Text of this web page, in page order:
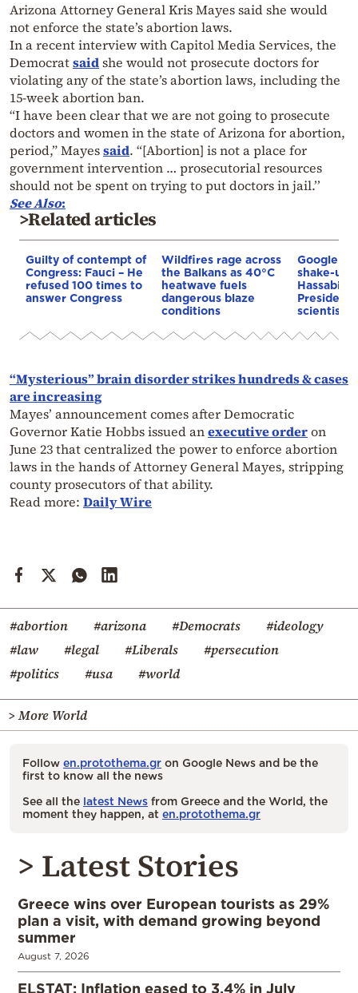
Arizona Attorney General Kris Mayes said she would
not enforce the state’s abortion laws.
In a recent interview with Capitol Media Services, the
Democratsaidshe would not prosecute doctors for
violating any of the state’s abortion laws, including the
15-week abortion ban.
“I have been clear that we are not going to prosecute
doctors and women in the state of Arizona for abortion,
period,” Mayessaid. “[Abortion] is not a place for
government intervention … prosecutorial resources
should not be spent on trying to put doctors in jail.’’
See Also:
>Related articles
Guilty of contempt of
Congress: Fauci – He
refused 100 times to
answer Congress
Wildfires rage across
the Balkans as 40°C
heatwave fuels
dangerous blaze
conditions
Google AI
shake-up:
Hassabis
President
scientist
“Mysterious” brain disorder strikes hundreds & cases
are increasing
Mayes’ announcement comes after Democratic
Governor Katie Hobbs issued anexecutive orderon
June 23 that centralized the power to enforce abortion
laws in the hands of Attorney General Mayes, stripping
county prosecutors of that ability.
Read more: Daily Wire
#abortion #arizona #Democrats
#ideology
#law
#legal #Liberals
#persecution
#politics
#usa #world
> More World
Follow en.protothema.gr on Google News and be the
first to know all the news
See all the latest News from Greece and the World, the
moment they happen, at en.protothema.gr
> Latest Stories
Greece wins over European tourists as 29%
plan a visit, with demand growing beyond
summer
August 7, 2026
ELSTAT: Inflation eased to 3.4% in July